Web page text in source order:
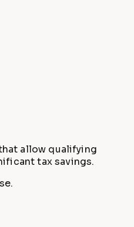
allow qualifying
tax savings.